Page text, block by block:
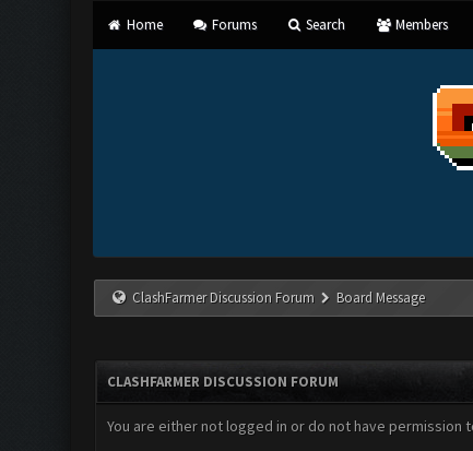
Home Forums Search Members
ClashFarmer Discussion Forum Board Message
CLASHFARMER DISCUSSION FORUM
You are either not logged in or do not have